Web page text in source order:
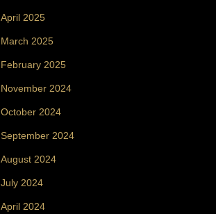
April 2025
March 2025
February 2025
November 2024
October 2024
September 2024
August 2024
July 2024
April 2024